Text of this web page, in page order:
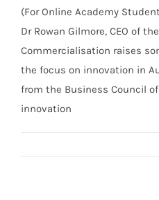
(For Online Academy
Dr Rowan Gilmore, CEO of
Commercialisation raises
the focus on innovation in
from the Business Council
innovation